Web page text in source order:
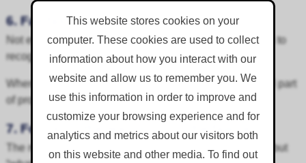
This website stores cookies on your
computer. These cookies are used to collect
information about how you interact with our
website and allow us to remember you. We
use this information in order to improve and
customize your browsing experience and for
analytics and metrics about our visitors both
on this website and other media. To find out
6. Fail fast, learn fast
Not every idea will work first time. The important thing is to
recognise this quickly, learn from it and adapt.
When failure is treated as feedback, it becomes a useful part
of progress.
7. Focus on the learning, not the failure
The most important question is not “what went wrong?” but